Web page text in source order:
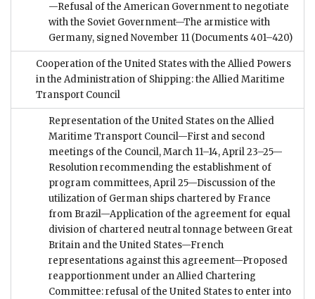
—Refusal of the American Government to negotiate
with the Soviet Government—The armistice with
Germany, signed November 11 (Documents 401–420)
Cooperation of the United States with the Allied Powers
in the Administration of Shipping: the Allied Maritime
Transport Council
Representation of the United States on the Allied
Maritime Transport Council—First and second
meetings of the Council, March 11–14, April 23–25—
Resolution recommending the establishment of
program committees, April 25—Discussion of the
utilization of German ships chartered by France
from Brazil—Application of the agreement for equal
division of chartered neutral tonnage between Great
Britain and the United States—French
representations against this agreement—Proposed
reapportionment under an Allied Chartering
Committee: refusal of the United States to enter into